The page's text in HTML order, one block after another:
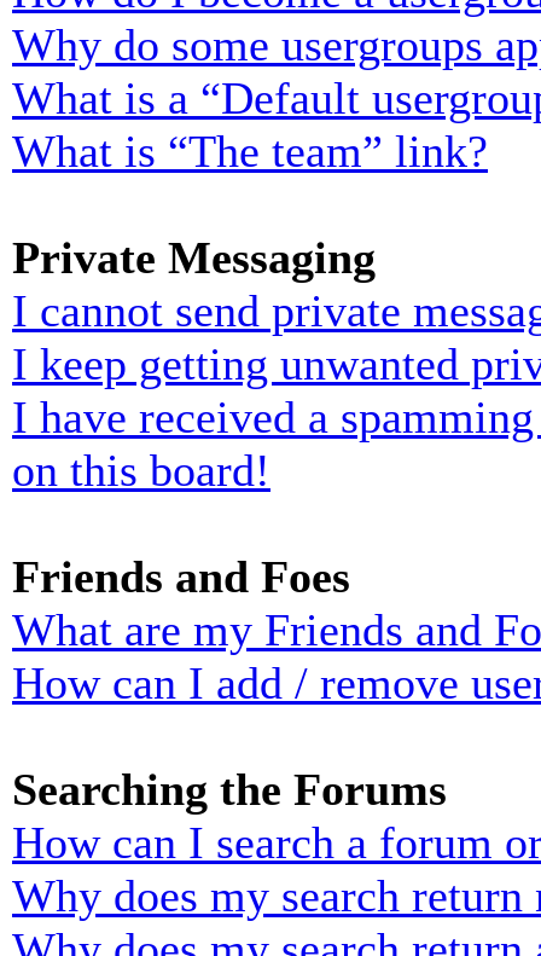
Why do some usergroups
What is a “Default
What is “The team” link?
Private Messaging
I cannot send private
I keep getting unwanted
I have received a
on this board!
Friends and Foes
What are my Friends and
How can I add / remove
Searching the Forums
How can I search a forum
Why does my search return